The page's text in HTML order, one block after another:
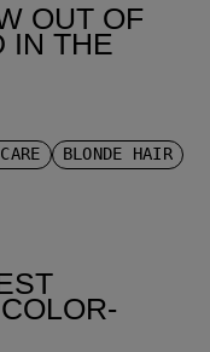
OUT OF
IN THE
BLONDE HAIR